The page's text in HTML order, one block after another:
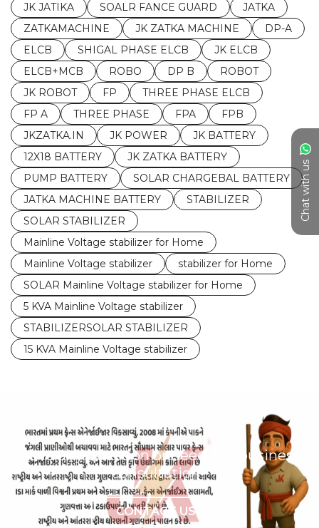
Chat with us
JK JATIKA
SOALR FANCE GUARD
JATKA
ZATKAMACHINE
JK ZATKA MACHINE
DP-A
ELCB
SHIGAL PHASE ELCB
JK ELCB
ELCB+MCB
ROBO DP B
ROBOT
JK ROBOT
FP
THREE PHASE ELCB
FP A
THREE PHASE FPA
FPB
JKZATKA.IN
JK POWER
JK BATTERY
12X18 BATTERY
JK ZATKA BATTERY
PUMP BATTERY
SOLAR CHARGEBAL BATTERY
JATKA MACHINE BATTERY
STABILIZER
SOLAR STABILIZER
Mainline Voltage stabilizer for Home
Mainline Voltage stabilizer
stabilizer for Home
SOLAR Mainline Voltage stabilizer for Home
5 KVA Mainline Voltage stabilizer
STABILIZERSOLAR STABILIZER
15 KVA Mainline Voltage stabilizer
Have any question or need any business
consultation?
CONTACT US